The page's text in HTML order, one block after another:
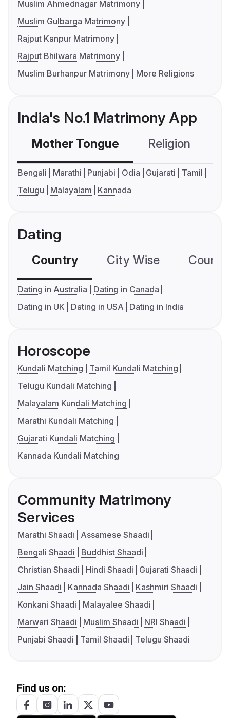
Muslim Ahmednagar Matrimony
Muslim Gulbarga Matrimony
Rajput Kanpur Matrimony
Rajput Bhilwara Matrimony
Muslim Burhanpur Matrimony
More Religions
India's No.1 Matrimony App
Mother Tongue Religion
Bengali Marathi Punjabi Odia Gujarati
Tamil
Telugu
Malayalam Kannada
Dating
Country City Wise
Dating in Australia
Dating in Canada
Dating in UK
Dating in USA Dating in India
Horoscope
Kundali Matching
Tamil Kundali Matching
Telugu Kundali Matching
Malayalam Kundali Matching
Marathi Kundali Matching
Gujarati Kundali Matching
Kannada Kundali Matching
Community Matrimony
Services
Marathi Shaadi
Assamese Shaadi
Bengali Shaadi
Buddhist Shaadi
Christian Shaadi
Hindi Shaadi
Gujarati Shaadi
Jain Shaadi
Kannada Shaadi
Kashmiri Shaadi
Konkani Shaadi
Malayalee Shaadi
Marwari Shaadi
Muslim Shaadi
NRI Shaadi
Punjabi Shaadi
Tamil Shaadi Telugu Shaadi
Find us on: